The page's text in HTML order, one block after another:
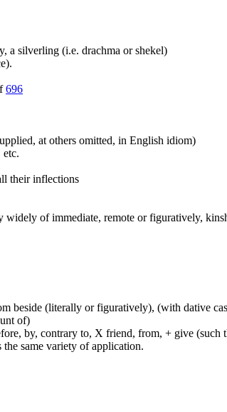
a silverling (i.e. drachma or shekel)
696
at others omitted, in English idiom)
etc.
their inflections
widely of immediate, remote or figuratively,
beside (literally or figuratively), (with dative
of)
by, contrary to, X friend, from, + give
same variety of application.